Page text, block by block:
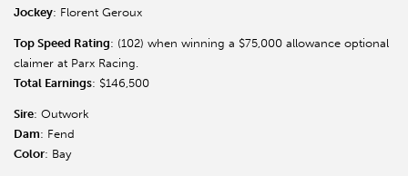
Jockey: Florent Geroux
Top Speed Rating: (102) when winning a $75,000 allowance optional
claimer at Parx Racing.
Total Earnings: $146,500
Sire: Outwork
Dam: Fend
Color: Bay